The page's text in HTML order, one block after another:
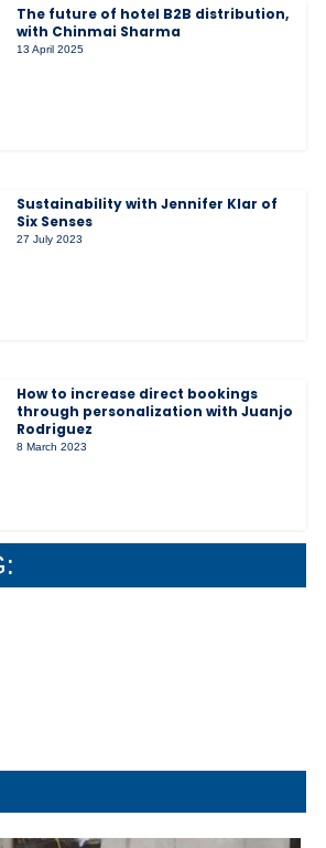
The future of hotel B2B distribution,
with Chinmai Sharma
13 April 2025
Sustainability with Jennifer Klar of
Six Senses
27 July 2023
How to increase direct bookings
through personalization with Juanjo
Rodriguez
8 March 2023
That Actually Grows
Give Your Team Real Wine
Systems Create Better Guest
Drive Stronger Guest